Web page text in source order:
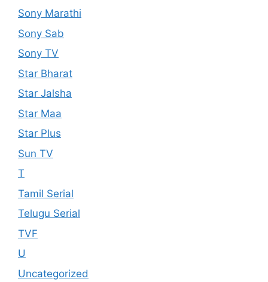
Sony Marathi
Sony Sab
Sony TV
Star Bharat
Star Jalsha
Star Maa
Star Plus
Sun TV
T
Tamil Serial
Telugu Serial
TVF
U
Uncategorized